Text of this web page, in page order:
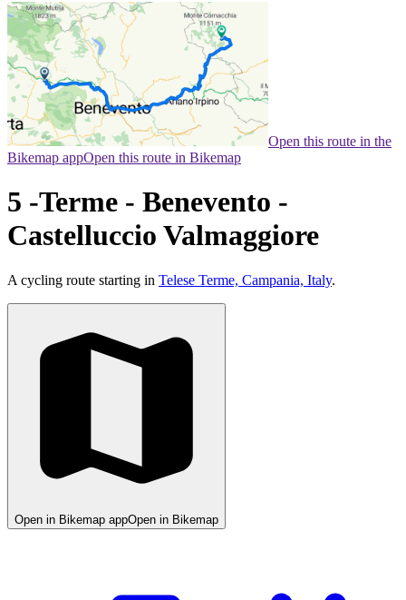
Open this route in the
Bikemap appOpen this route in Bikemap
5 -Terme - Benevento -
Castelluccio Valmaggiore
A cycling route starting in Telese Terme, Campania, Italy.
Open in Bikemap appOpen in Bikemap